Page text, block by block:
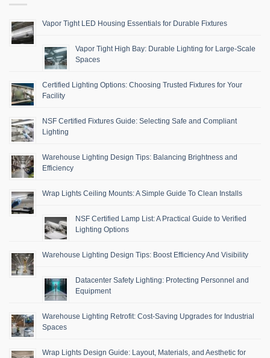
Vapor Tight LED Housing Essentials for Durable Fixtures
Vapor Tight High Bay: Durable Lighting for Large-Scale
Spaces
Certified Lighting Options: Choosing Trusted Fixtures for Your
Facility
NSF Certified Fixtures Guide: Selecting Safe and Compliant
Lighting
Warehouse Lighting Design Tips: Balancing Brightness and
Efficiency
Wrap Lights Ceiling Mounts: A Simple Guide To Clean Installs
NSF Certified Lamp List: A Practical Guide to Verified
Lighting Options
Warehouse Lighting Design Tips: Boost Efficiency And Visibility
Datacenter Safety Lighting: Protecting Personnel and
Equipment
Warehouse Lighting Retrofit: Cost-Saving Upgrades for Industrial
Spaces
Wrap Lights Design Guide: Layout, Materials, and Aesthetic for